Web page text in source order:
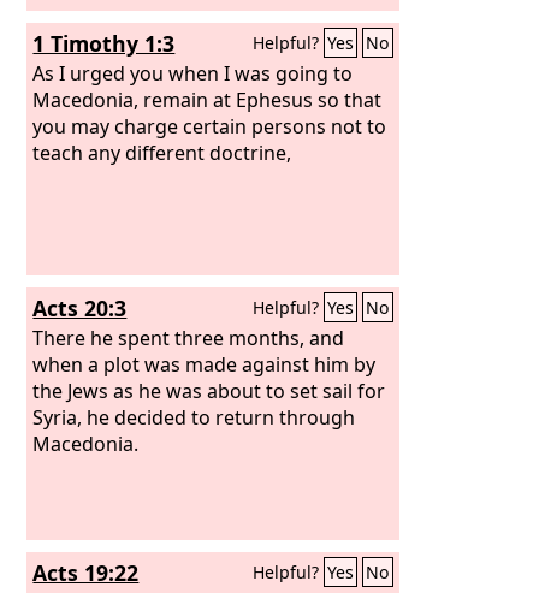
1 Timothy 1:3 Helpful? Yes No
As I urged you when I was going to
Macedonia, remain at Ephesus so that
you may charge certain persons not to
teach any different doctrine,
Acts 20:3 Helpful? Yes No
There he spent three months, and
when a plot was made against him by
the Jews as he was about to set sail for
Syria, he decided to return through
Macedonia.
Acts 19:22 Helpful? Yes No